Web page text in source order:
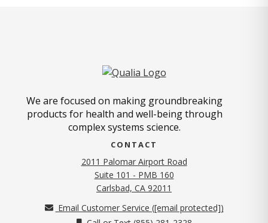
We are focused on making groundbreaking
products for health and well-being through
complex systems science.
CONTACT
2011 Palomar Airport Road
Suite 101 - PMB 160
Carlsbad, CA 92011
Email Customer Service ([email protected])